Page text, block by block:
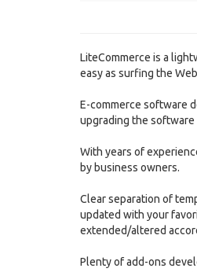
LiteCommerce is a
easy as surfing the
E-commerce software
upgrading the
With years of
by business owners.
Clear separation of
updated with your
extended/altered
Plenty of add-ons